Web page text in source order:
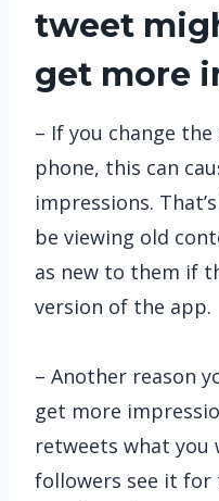
tweet
get more
– If you change
phone, this can
impressions.
be viewing old
as new to them if
version of the app.
– Another reason
get more
retweets what
followers see it